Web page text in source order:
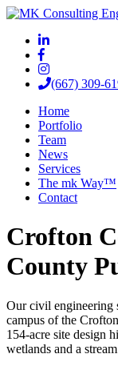
(667) 309-
Home
Portfolio
Team
News
Services
The mk Way™
Contact
Crofton
County
Our civil engineering
campus of the
154-acre site design
wetlands and a